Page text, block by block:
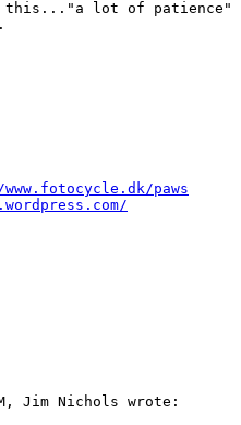
lot of patience"
paws
Jim Nichols wrote: